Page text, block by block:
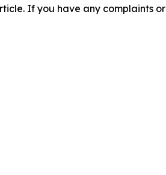
If you have any complaints